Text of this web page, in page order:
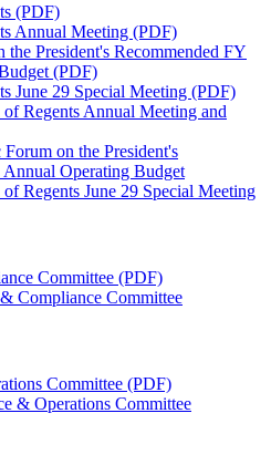
(PDF)
Annual Meeting (PDF)
President's Recommended FY
(PDF)
June 29 Special Meeting (PDF)
Regents Annual Meeting and
on the President's
Operating Budget
Regents June 29 Special Meeting
Committee (PDF)
Compliance Committee
Committee (PDF)
& Operations Committee